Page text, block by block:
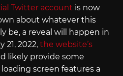
Twitter account is now
about whatever this
be, a reveal will happen in
21, 2022, the website’s
likely provide some
loading screen features a